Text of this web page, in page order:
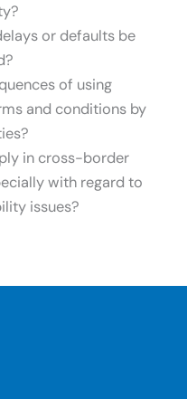
or defaults be
of using
and conditions by
in cross-border
with regard to
issues?